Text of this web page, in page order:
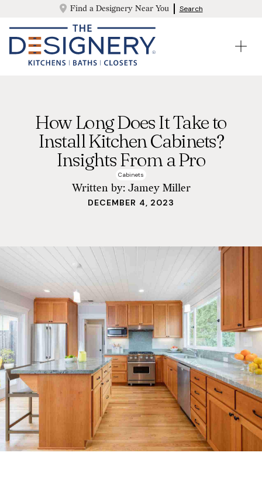
Find a Designery Near You Search
How Long Does It Take to
Install Kitchen Cabinets?
Insights From a Pro
Cabinets
Written by: Jamey Miller
DECEMBER 4, 2023